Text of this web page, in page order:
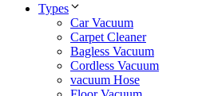
Types
Car Vacuum
Carpet Cleaner
Bagless Vacuum
Cordless Vacuum
vacuum Hose